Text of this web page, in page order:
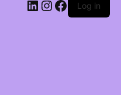
Log in